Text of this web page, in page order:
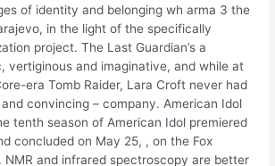
of identity and belonging wh arma 3 the
in the light of the specifically
project. The Last Guardian’s a
vertiginous and imaginative, and while at
era Tomb Raider, Lara Croft never had
convincing – company. American Idol
tenth season of American Idol premiered
concluded on May 25, , on the Fox
NMR and infrared spectroscopy are better